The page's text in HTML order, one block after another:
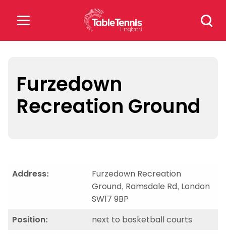
Search
for:
for:
Popular Searches
Furzedown
Recreation Ground
Address:
Furzedown Recreation
Ground, Ramsdale Rd, London
SW17 9BP
Position:
next to basketball courts